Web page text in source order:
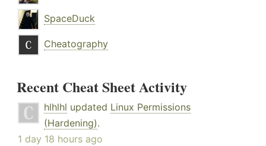
SpaceDuck
Cheatography
Recent Cheat Sheet Activity
hlhlhl updated Linux Permissions
(Hardening).
1 day 18 hours ago